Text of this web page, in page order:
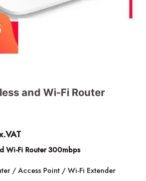
and Wi-Fi Router
Wi-Fi Router 300mbps
/ Access Point / Wi-Fi Extender